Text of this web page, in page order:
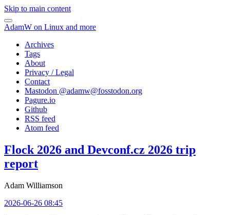
Skip to main content
AdamW on Linux and more
Archives
Tags
About
Privacy / Legal
Contact
Mastodon @adamw@fosstodon.org
Pagure.io
Github
RSS feed
Atom feed
Flock 2026 and Devconf.cz 2026 trip
report
Adam Williamson
2026-06-26 08:45